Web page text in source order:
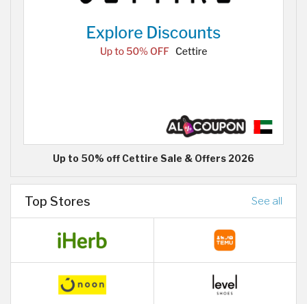
Up to 50% off Cettire Sale & Offers 2026
Top Stores See all